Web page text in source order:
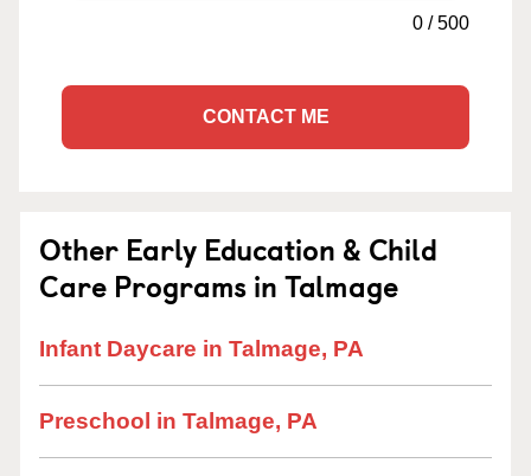
0 /500
CONTACT ME
Other Early Education & Child
Care Programs in Talmage
Infant Daycare in Talmage, PA
Preschool in Talmage, PA